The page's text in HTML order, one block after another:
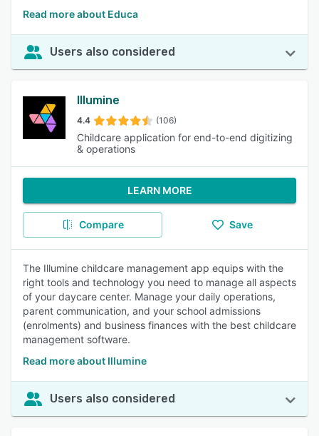
Read more about Educa
Users also considered
Illumine
4.4 (106)
Childcare application for end-to-end digitizing
& operations
LEARN MORE
Compare Save
The Illumine childcare management app equips with the
right tools and technology you need to manage all aspects
of your daycare center. Manage your daily operations,
parent communication, and your school admissions
(enrolments) and business finances with the best childcare
management software.
Read more about Illumine
Users also considered